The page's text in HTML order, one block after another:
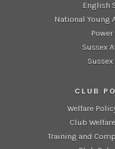
English
National Young
Power
Sussex
Sussex
CLUB
Welfare
Club
Training and